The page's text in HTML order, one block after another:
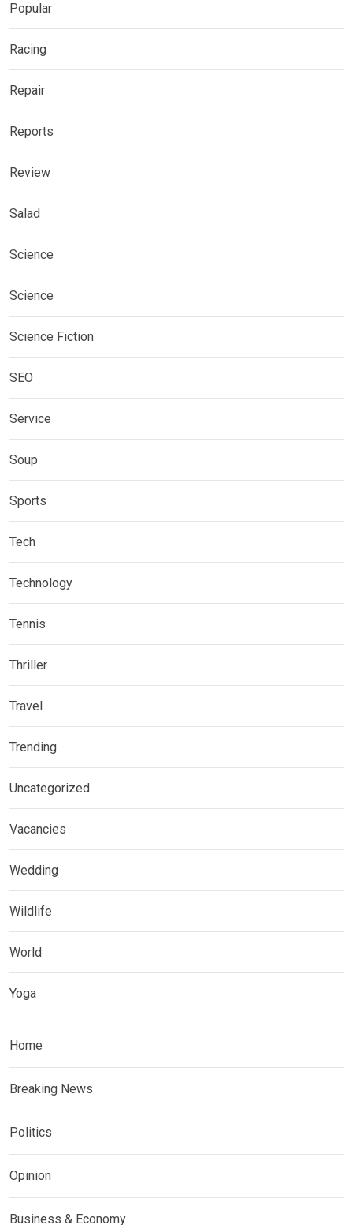
Popular
Racing
Repair
Reports
Review
Salad
Science
Science
Science Fiction
SEO
Service
Soup
Sports
Tech
Technology
Tennis
Thriller
Travel
Trending
Uncategorized
Vacancies
Wedding
Wildlife
World
Yoga
Home
Breaking News
Politics
Opinion
Business & Economy